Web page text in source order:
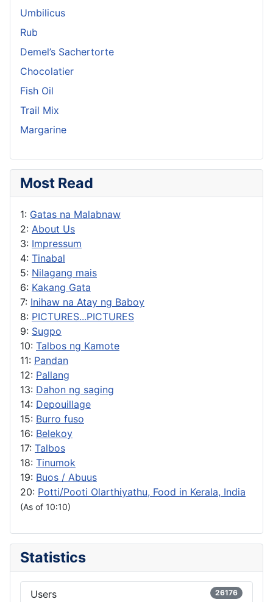
Umbilicus
Rub
Demel’s Sachertorte
Chocolatier
Fish Oil
Trail Mix
Margarine
Most Read
1: Gatas na Malabnaw
2: About Us
3: Impressum
4: Tinabal
5: Nilagang mais
6: Kakang Gata
7: Inihaw na Atay ng Baboy
8: PICTURES...PICTURES
9: Sugpo
10: Talbos ng Kamote
11: Pandan
12: Pallang
13: Dahon ng saging
14: Depouillage
15: Burro fuso
16: Belekoy
17: Talbos
18: Tinumok
19: Buos / Abuus
20: Potti/Pooti Olarthiyathu, Food in Kerala, India
(As of 10:10)
Statistics
Users 26176